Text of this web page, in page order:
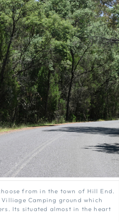
from in the town of Hill End.
Camping ground which
Its situated almost in the heart